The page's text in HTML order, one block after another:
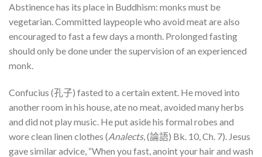
Abstinence has its place in Buddhism: monks must be
vegetarian. Committed laypeople who avoid meat are also
encouraged to fast a few days a month. Prolonged fasting
should only be done under the supervision of an experienced
monk.
Confucius (孔子) fasted to a certain extent. He moved into
another room in his house, ate no meat, avoided many herbs
and did not play music. He put aside his formal robes and
wore clean linen clothes (Analects, (論語) Bk. 10, Ch. 7). Jesus
gave similar advice, “When you fast, anoint your hair and wash